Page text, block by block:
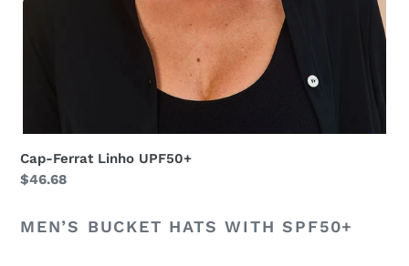
Cap-Ferrat Linho UPF50+
Regular
$46.68
MEN’S BUCKET HATS WITH SPF50+